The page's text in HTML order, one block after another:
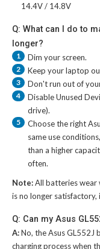
14.4V / 14.8V
Q: What can I do to
longer?
1 Dim your screen.
2 Keep your laptop
3 Don't run out of
4
Disable Unused
drive).
5 Choose the right
same use
than a higher
often.
Note:All batteries wear
is no longer
Q: Can my Asus
A:No, theAsus GL552J
charging process when